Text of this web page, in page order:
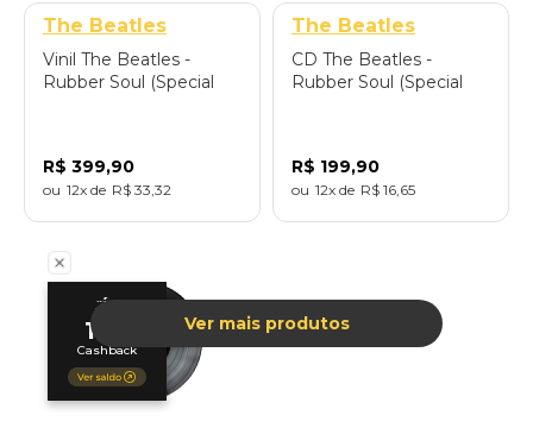
The Beatles
Vinil The Beatles -
Rubber Soul (Special
R$ 399,90
12 R$ 33,32
The Beatles
CD The Beatles -
Rubber Soul (Special
R$ 199,90
12 R$ 16,65